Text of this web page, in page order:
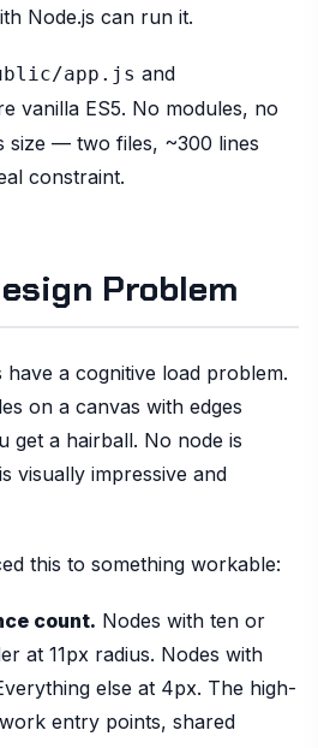
Node.js can run it.
app.js and
vanilla ES5. No modules, no
size — two files, ~300 lines
constraint.
Problem
a cognitive load problem.
on a canvas with edges
get a hairball. No node is
visually impressive and
this to something workable:
count. Nodes with ten or
at 11px radius. Nodes with
else at 4px. The high-
entry points, shared